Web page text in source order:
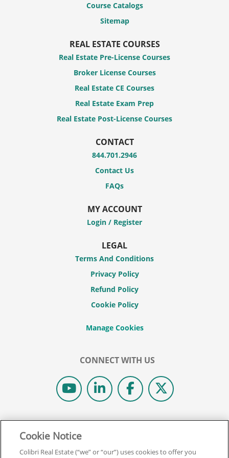
Course Catalogs
Sitemap
REAL ESTATE COURSES
Real Estate Pre-License Courses
Broker License Courses
Real Estate CE Courses
Real Estate Exam Prep
Real Estate Post-License Courses
CONTACT
844.701.2946
Contact Us
FAQs
MY ACCOUNT
Login / Register
LEGAL
Terms And Conditions
Privacy Policy
Refund Policy
Cookie Policy
CONNECT WITH US
© 2026 COLIBRI REAL ESTATE SCHOOL.
ALL RIGHTS RESERVED.
REAL ESTATE EXPRESS IS NOW COLIBRI REAL ESTATE.
Cookie Notice
Colibri Real Estate (“we” or “our”) uses cookies to offer you